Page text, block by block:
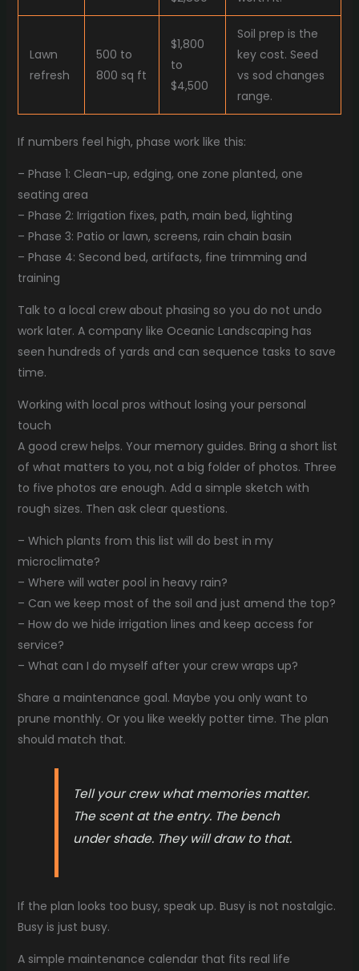
Lawn
refresh
500 to
800 sq ft
$1,800
to
$4,500
Soil prep is the
key cost. Seed
vs sod changes
range.
If numbers feel high, phase work like this:
– Phase 1: Clean-up, edging, one zone planted, one
seating area
– Phase 2: Irrigation fixes, path, main bed, lighting
– Phase 3: Patio or lawn, screens, rain chain basin
– Phase 4: Second bed, artifacts, fine trimming and
training
Talk to a local crew about phasing so you do not undo
work later. A company like Oceanic Landscaping has
seen hundreds of yards and can sequence tasks to save
time.
Working with local pros without losing your personal
touch
A good crew helps. Your memory guides. Bring a short list
of what matters to you, not a big folder of photos. Three
to five photos are enough. Add a simple sketch with
rough sizes. Then ask clear questions.
– Which plants from this list will do best in my
microclimate?
– Where will water pool in heavy rain?
– Can we keep most of the soil and just amend the top?
– How do we hide irrigation lines and keep access for
service?
– What can I do myself after your crew wraps up?
Share a maintenance goal. Maybe you only want to
prune monthly. Or you like weekly potter time. The plan
should match that.
Tell your crew what memories matter.
The scent at the entry. The bench
under shade. They will draw to that.
If the plan looks too busy, speak up. Busy is not nostalgic.
Busy is just busy.
A simple maintenance calendar that fits real life